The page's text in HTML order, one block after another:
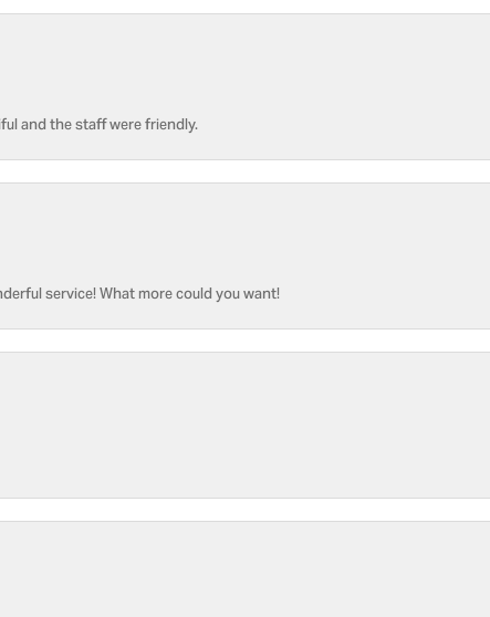
and the staff were friendly.
service! What more could you want!